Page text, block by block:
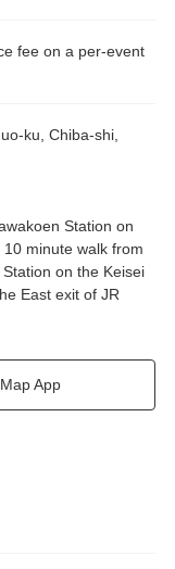
fee on a per-event
ku, Chiba-shi,
Station on
minute walk from
on the Keisei
East exit of JR
App